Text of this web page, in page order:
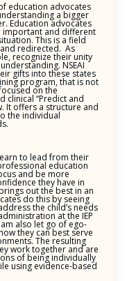
education advocates
a bigger
Education advocates
important and different
This is a field
redirected. As
recognize their unity
NSEAI
gifts into these states
program, that is not
on the
clinical “Predict and
It offers a structure and
the individual
to lead from their
education
and be more
they have in
out the best in an
do this by seeing
the child’s needs
at the IEP
also let go of ego-
they can best serve
The resulting
work together and are
of being individually
using evidence-based